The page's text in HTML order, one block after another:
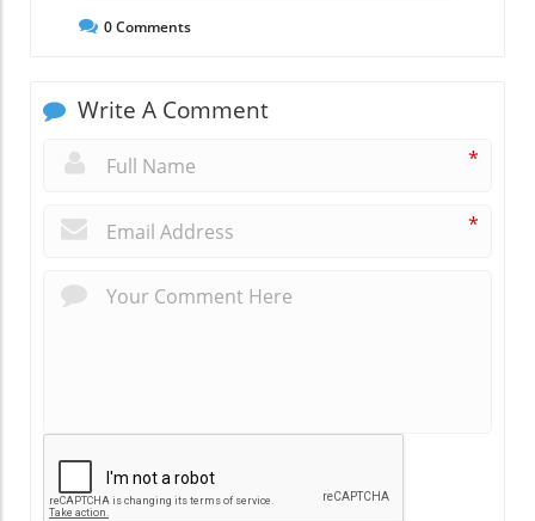
0Comments
Write A Comment
*
*